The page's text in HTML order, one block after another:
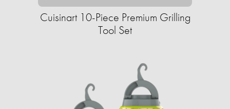
Cuisinart 10-Piece Premium Grilling
Tool Set